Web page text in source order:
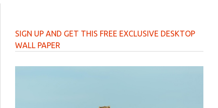
SIGN UP AND GET THIS FREE EXCLUSIVE DESKTOP
WALL PAPER